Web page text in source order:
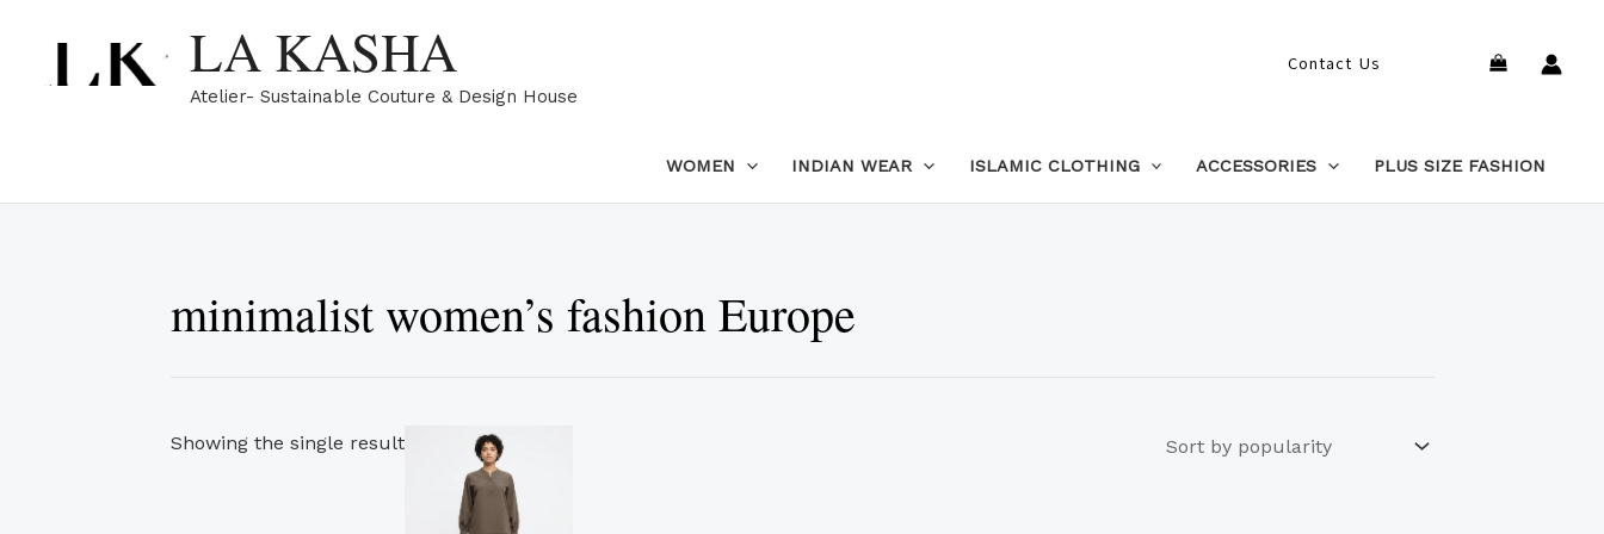
content
LA KASHA
Atelier- Sustainable Couture & Design House
Contact Us Search
WOMEN INDIAN WEAR ISLAMIC CLOTHING ACCESSORIES PLUS SIZE FASHION
minimalist women’s fashion Europe
Showing the single result